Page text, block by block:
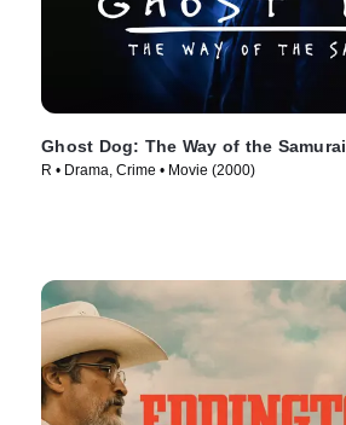
Ghost Dog: The Way of the Samurai
R • Drama, Crime • Movie (2000)